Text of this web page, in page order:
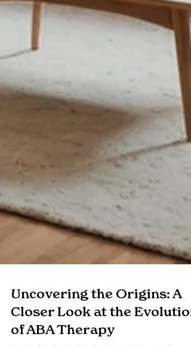
Uncovering the Origins: A